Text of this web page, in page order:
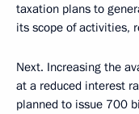
taxation plans to
its scope of activities,
Next. Increasing the
at a reduced interest
planned to issue 700